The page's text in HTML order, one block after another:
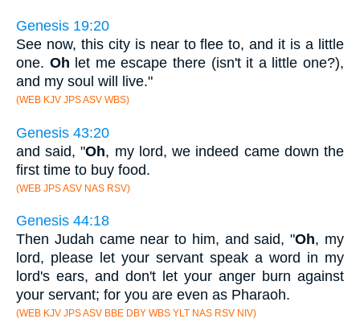
Genesis 19:20
See now, this city is near to flee to, and it is a little
one. Oh let me escape there (isn't it a little one?),
and my soul will live."
(WEB KJV JPS ASV WBS)
Genesis 43:20
and said, "Oh, my lord, we indeed came down the
first time to buy food.
(WEB JPS ASV NAS RSV)
Genesis 44:18
Then Judah came near to him, and said, "Oh, my
lord, please let your servant speak a word in my
lord's ears, and don't let your anger burn against
your servant; for you are even as Pharaoh.
(WEB KJV JPS ASV BBE DBY WBS YLT NAS RSV NIV)